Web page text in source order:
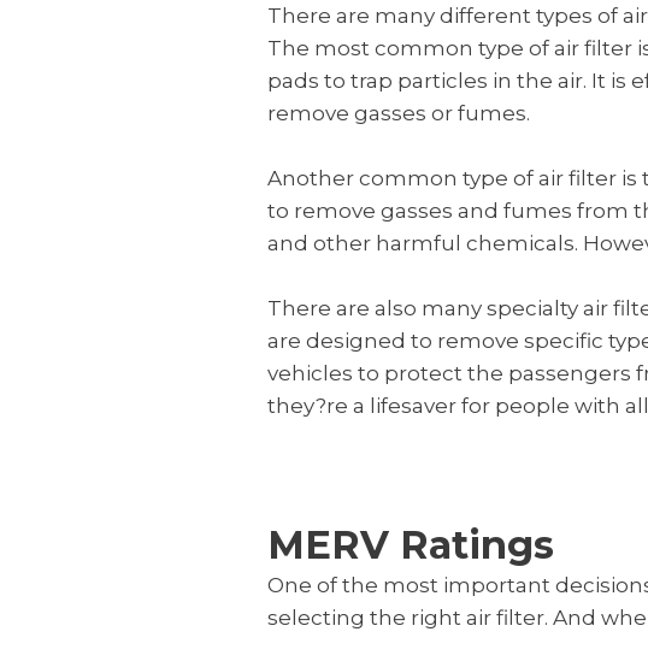
There are many different types of
The most common type of air filter
pads to trap particles in the air. It is
remove gasses or fumes.
Another common type of air filter is
to remove gasses and fumes from
and other harmful chemicals.
There are also many specialty air
are designed to remove specific
vehicles to protect the passengers
they?re a lifesaver for people with
MERV Ratings
One of the most important
selecting the right air filter. And